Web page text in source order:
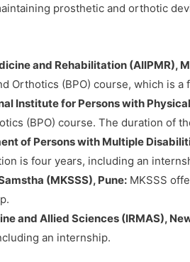
prosthetic and orthotic
and Rehabilitation (AIIPMR),
Orthotics (BPO) course, which is
Institute for Persons with
(BPO) course. The duration of
of Persons with Multiple
is four years, including an
(MKSSS), Pune: MKSSS
and Allied Sciences (IRMAS),
an internship.